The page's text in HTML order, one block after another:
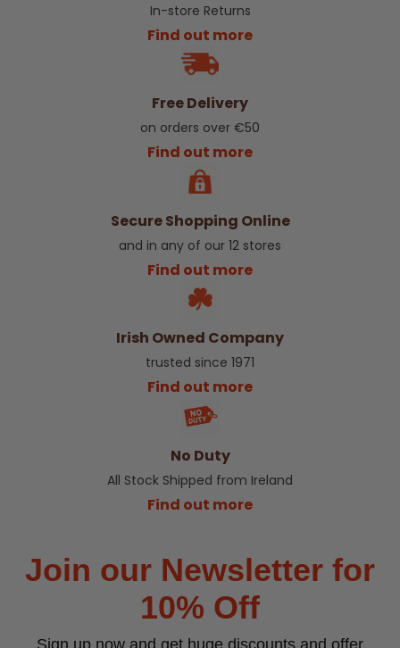
In-store Returns
Find out more
Free Delivery
on orders over €50
Find out more
Secure Shopping Online
and in any of our 12 stores
Find out more
Irish Owned Company
trusted since 1971
Find out more
No Duty
All Stock Shipped from Ireland
Find out more
Join our Newsletter for
10% Off